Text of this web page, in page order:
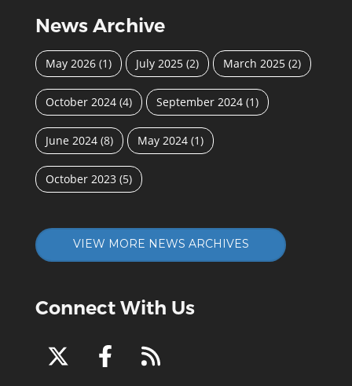
News Archive
May 2026 (1) July 2025 (2) March 2025 (2)
October 2024 (4) September 2024 (1)
June 2024 (8) May 2024 (1)
October 2023 (5)
VIEW MORE NEWS ARCHIVES
Connect With Us